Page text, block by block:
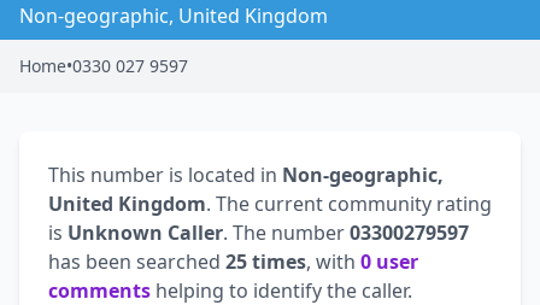
Non-geographic, United Kingdom
Home•0330 027 9597
This number is located in Non-geographic,
United Kingdom. The current community rating
is Unknown Caller. The number03300279597
has been searched 25 times, with 0 user
comments helping to identify the caller.